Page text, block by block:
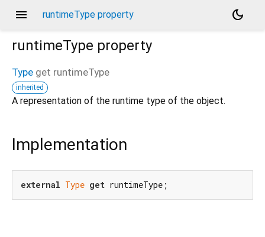
menu runtimeType property
dark_mode
runtimeType property
Type get runtimeType
inherited
A representation of the runtime type of the object.
Implementation
external Type get runtimeType;